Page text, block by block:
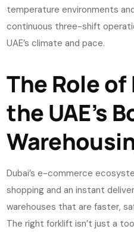
temperature environments
continuous three-shift
UAE’s climate and pace.
The Role
the UAE’s
Dubai’s e-commerce
shopping and an instant
warehouses that are faster,
The right forklift isn’t just a